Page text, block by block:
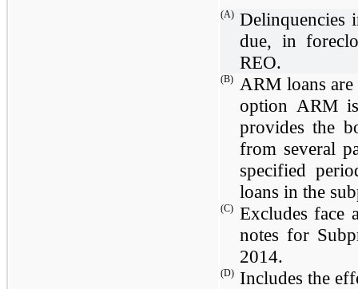
(A) Delinquencies
due, in
REO.
(B)
ARM loans
option ARM
provides the
from several
specified
loans in the
(C) Excludes face
notes for
2014.
(D) Includes the